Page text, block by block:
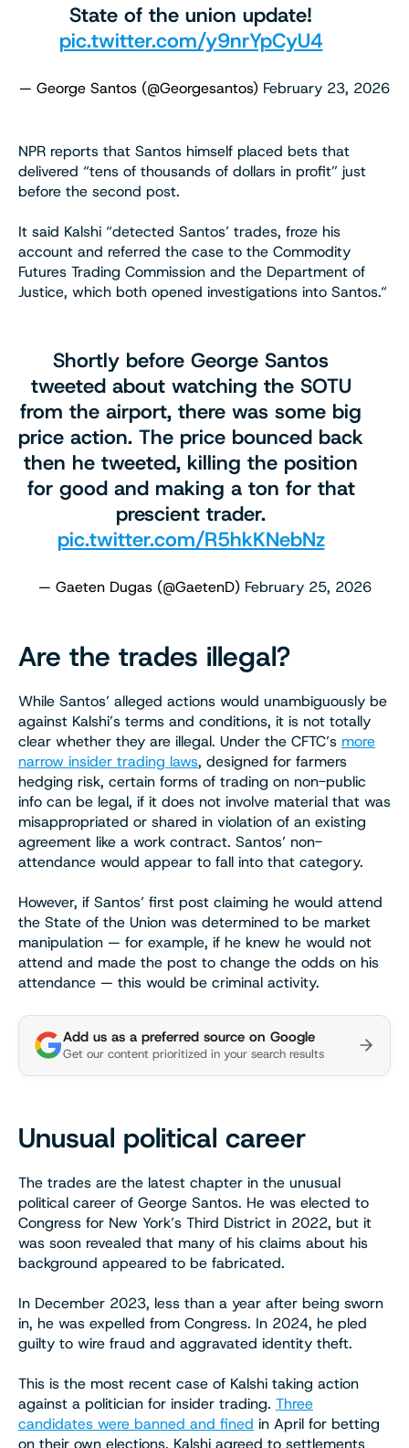
State of the union update!
pic.twitter.com/y9nrYpCyU4
— George Santos (@Georgesantos) February 23, 2026
NPR reports that Santos himself placed bets that
delivered “tens of thousands of dollars in profit” just
before the second post.
It said Kalshi “detected Santos’ trades, froze his
account and referred the case to the Commodity
Futures Trading Commission and the Department of
Justice, which both opened investigations into Santos.“
Shortly before George Santos
tweeted about watching the SOTU
from the airport, there was some big
price action. The price bounced back
then he tweeted, killing the position
for good and making a ton for that
prescient trader.
pic.twitter.com/R5hkKNebNz
— Gaeten Dugas (@GaetenD) February 25, 2026
Are the trades illegal?
While Santos’ alleged actions would unambiguously be
against Kalshi’s terms and conditions, it is not totally
clear whether they are illegal. Under the CFTC’s more
narrow insider trading laws, designed for farmers
hedging risk, certain forms of trading on non-public
info can be legal, if it does not involve material that was
misappropriated or shared in violation of an existing
agreement like a work contract. Santos’ non-
attendance would appear to fall into that category.
However, if Santos’ first post claiming he would attend
the State of the Union was determined to be market
manipulation — for example, if he knew he would not
attend and made the post to change the odds on his
attendance — this would be criminal activity.
Add us as a preferred source on Google
Get our content prioritized in your search results
Unusual political career
The trades are the latest chapter in the unusual
political career of George Santos. He was elected to
Congress for New York’s Third District in 2022, but it
was soon revealed that many of his claims about his
background appeared to be fabricated.
In December 2023, less than a year after being sworn
in, he was expelled from Congress. In 2024, he pled
guilty to wire fraud and aggravated identity theft.
This is the most recent case of Kalshi taking action
against a politician for insider trading. Three
candidates were banned and fined in April for betting
on their own elections. Kalshi agreed to settlements